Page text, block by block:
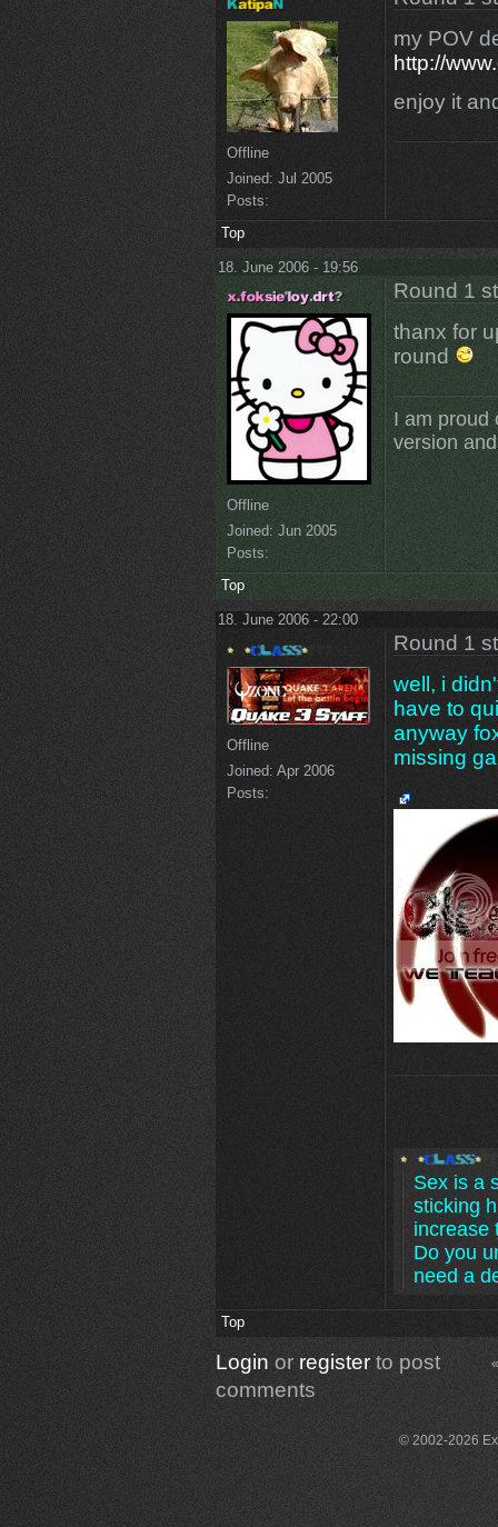
Offline
Joined: Jul 2005
Posts:
my POV
http://
enjoy it
Top
18. June 2006 - 19:56
Offline
Joined: Jun 2005
Posts:
Round 1
thanx for
round
I am proud
version
Top
18. June 2006 - 22:00
Offline
Joined: Apr 2006
Posts:
Round 1
well, i
have to
anyway
missing
Sex is a
sticking
increase
Do you
need a
Top
Login or registerto post
comments
© 2002-2026